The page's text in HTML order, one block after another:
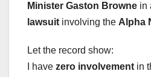
Minister Gaston Browne in
lawsuit involving the Alpha
Let the record show:
I have zero involvement in